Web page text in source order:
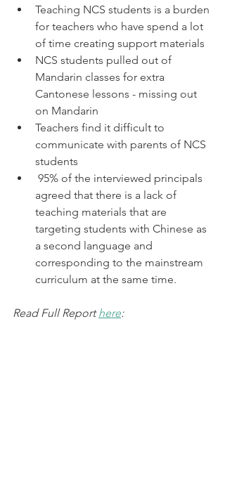
Teaching NCS students is a burden
for teachers who have spend a lot
of time creating support materials
NCS students pulled out of
Mandarin classes for extra
Cantonese lessons - missing out
on Mandarin
Teachers find it difficult to
communicate with parents of NCS
students
agreed that there is a lack of
teaching materials that are
targeting students with Chinese as
a second language and
corresponding to the mainstream
curriculum at the same time.
Read Full Report here: